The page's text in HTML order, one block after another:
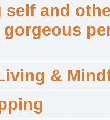
self and
&